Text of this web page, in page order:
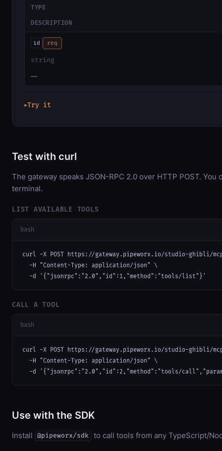
TYPE
DESCRIPTION
id req
string
—
▶Try it
Test with curl
The gateway speaks JSON-RPC 2.0 over HTTP POST.
terminal.
LIST AVAILABLE TOOLS
bash
curl -X POST https://gateway.pipeworx.io/studio-ghibli/
  -H "Content-Type: application/json" \
  -d '{"jsonrpc":"2.0","id":1,"method":"tools/list"}'
CALL A TOOL
bash
curl -X POST https://gateway.pipeworx.io/studio-ghibli/
  -H "Content-Type: application/json" \
-d '{"jsonrpc":"2.0","id":2,"method":"tools/
Use with the SDK
Install @pipeworx/sdk to call tools from any TypeScript/